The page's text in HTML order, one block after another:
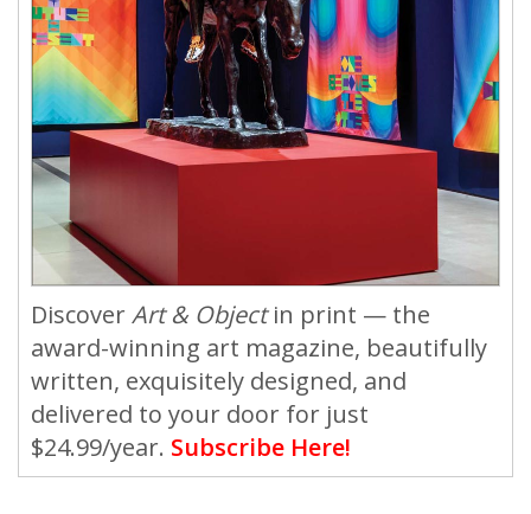
DiscoverArt & Objectin print — the
award-winning art magazine, beautifully
written, exquisitely designed, and
delivered to your door for just
$24.99/year. Subscribe Here!